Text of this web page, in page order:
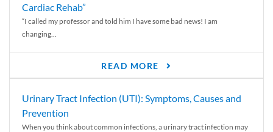
Cardiac Rehab”
“I called my professor and told him I have some bad news! I am
changing...
READ MORE
Urinary Tract Infection (UTI): Symptoms, Causes and
Prevention
When you think about common infections, a urinary tract infection may